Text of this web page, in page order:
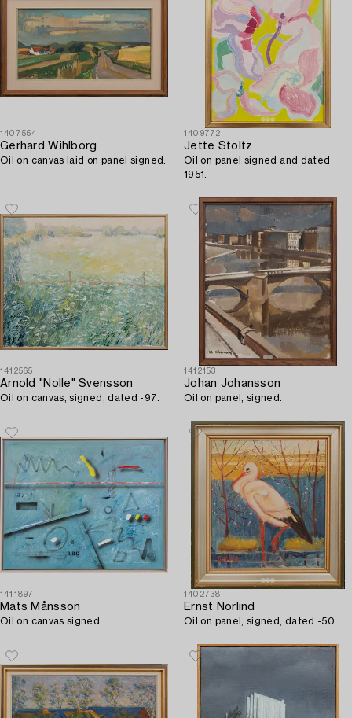
1407554
Gerhard Wihlborg
Oil on canvas laid on panel signed.
1409772
Jette Stoltz
Oil on panel signed and dated
1951.
1412565
Arnold "Nolle" Svensson
Oil on canvas, signed, dated -97.
1412153
Johan Johansson
Oil on panel, signed.
1411897
Mats Månsson
Oil on canvas signed.
1402738
Ernst Norlind
Oil on panel, signed, dated -50.